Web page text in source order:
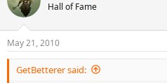
Hall of Fame
May 21, 2010
GetBetterer said: